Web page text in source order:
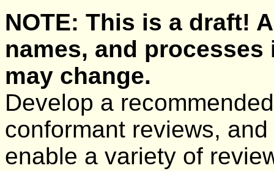
NOTE: This is a draft!
names, and
may change.
Develop a
conformant reviews,
enable a variety of